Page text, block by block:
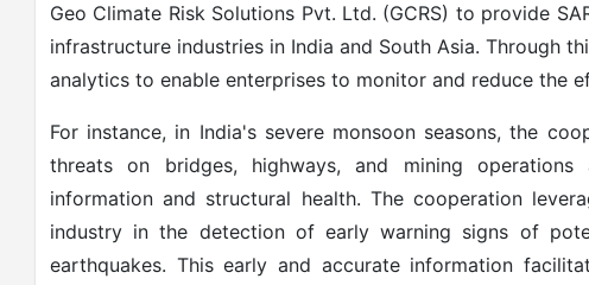
Geo Climate Risk Solutions Pvt. Ltd. (GCRS) to provide
infrastructure industries in India and South Asia. Through
analytics to enable enterprises to monitor and reduce the
For instance, in India's severe monsoon seasons, the
threats on bridges, highways, and mining
information and structural health. The cooperation
industry in the detection of early warning signs of
earthquakes. This early and accurate information